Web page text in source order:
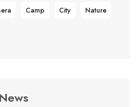
Camp City Nature